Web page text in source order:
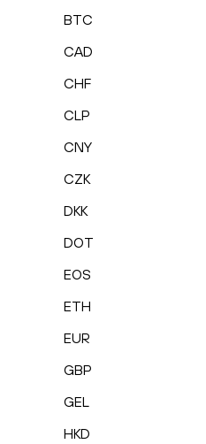
BTC
CAD
CHF
CLP
CNY
CZK
DKK
DOT
EOS
ETH
EUR
GBP
GEL
HKD